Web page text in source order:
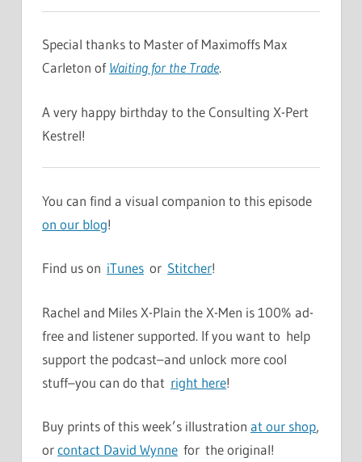
Special thanks to Master of Maximoffs Max
Carleton ofWaiting for the Trade.
A very happy birthday to the Consulting X-Pert
Kestrel!
You can find a visual companion to this episode
on our blog!
Find us on iTunes or Stitcher!
Rachel and Miles X-Plain the X-Men is 100% ad-
free and listener supported. If you want to help
support the podcast–and unlock more cool
stuff–you can do that right here!
Buy prints of this week’s illustration at our shop,
orcontact David Wynne for the original!